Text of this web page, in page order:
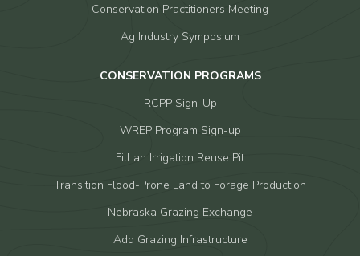
Conservation Practitioners Meeting
Ag Industry Symposium
CONSERVATION PROGRAMS
RCPP Sign-Up
WREP Program Sign-up
Fill an Irrigation Reuse Pit
Transition Flood-Prone Land to Forage Production
Nebraska Grazing Exchange
Add Grazing Infrastructure